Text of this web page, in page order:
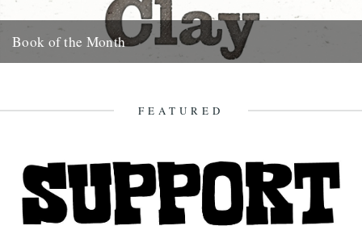
Book of the Month
3rd January 2013
FEATURED